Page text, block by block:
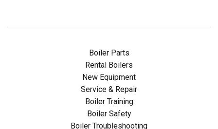
Boiler Parts
Rental Boilers
New Equipment
Service & Repair
Boiler Training
Boiler Safety
Boiler Troubleshooting